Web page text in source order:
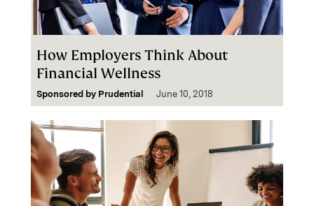
How Employers Think About
Financial Wellness
Sponsored by Prudential June 10, 2018